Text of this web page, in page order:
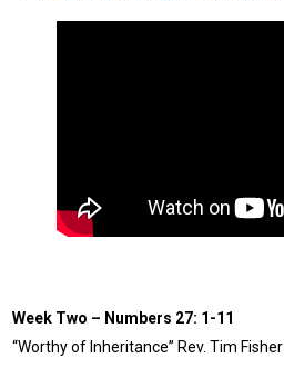
Week Two – Numbers 27: 1-11
“Worthy of Inheritance” Rev. Tim Fisher